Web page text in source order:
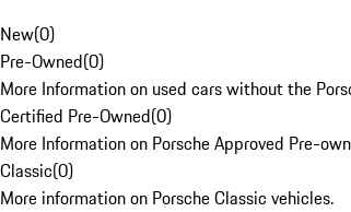
New(0)
Pre-Owned(0)
More Information on used cars without the
Certified Pre-Owned(0)
More Information on Porsche Approved Pre-
Classic(0)
More information on Porsche Classic vehicles.